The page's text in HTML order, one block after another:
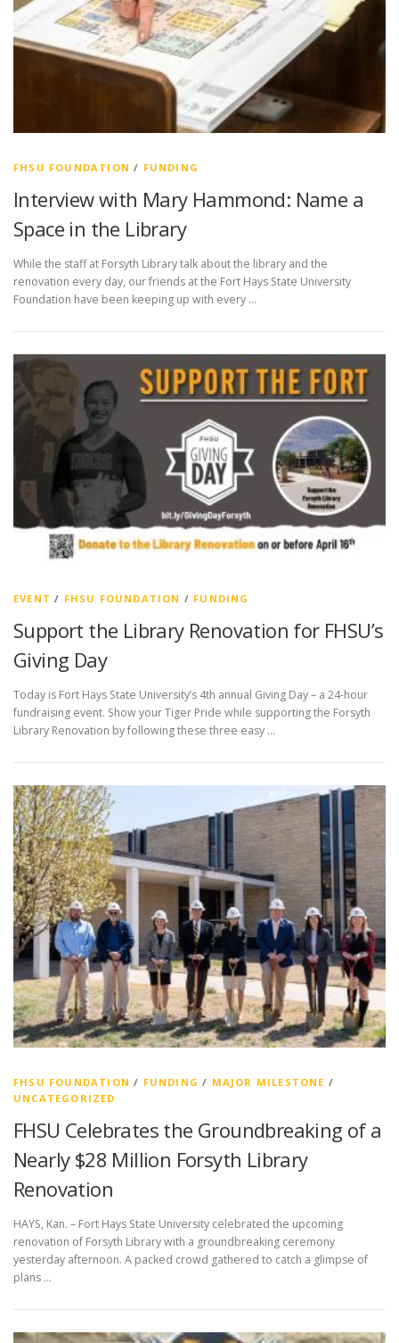
FHSU FOUNDATION / FUNDING
Interview with Mary Hammond: Name a
Space in the Library
While the staff at Forsyth Library talk about the library and the
renovation every day, our friends at the Fort Hays State University
Foundation have been keeping up with every …
EVENT / FHSU FOUNDATION / FUNDING
Support the Library Renovation for FHSU’s
Giving Day
Today is Fort Hays State University’s 4th annual Giving Day – a 24-hour
fundraising event. Show your Tiger Pride while supporting the Forsyth
Library Renovation by following these three easy …
FHSU FOUNDATION / FUNDING / MAJOR MILESTONE /
UNCATEGORIZED
FHSU Celebrates the Groundbreaking of a
Nearly $28 Million Forsyth Library
Renovation
HAYS, Kan. – Fort Hays State University celebrated the upcoming
renovation of Forsyth Library with a groundbreaking ceremony
yesterday afternoon. A packed crowd gathered to catch a glimpse of
plans …